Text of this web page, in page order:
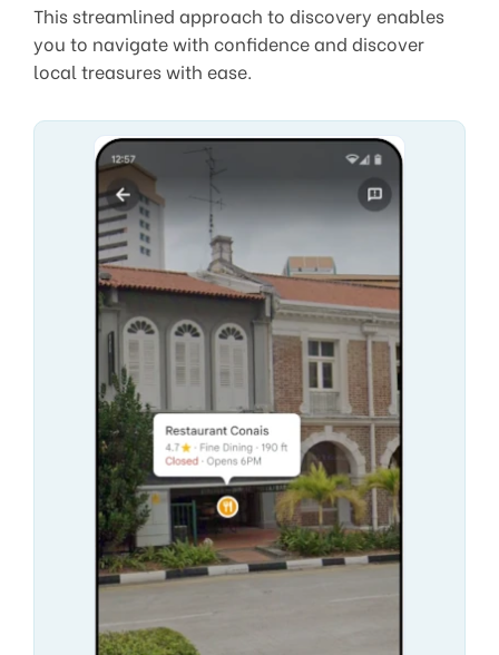
This streamlined approach to discovery enables
you to navigate with confidence and discover
local treasures with ease.